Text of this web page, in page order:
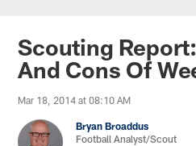
Scouting
And Cons Of
Mar 18, 2014 at 08:10 AM
Bryan Broaddus
Football Analyst/Scout